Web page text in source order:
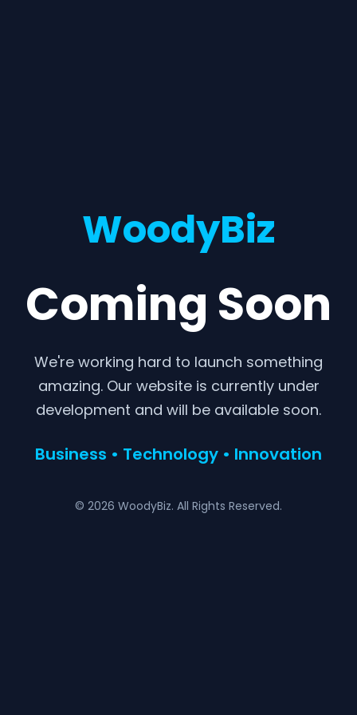
WoodyBiz
Coming Soon
We're working hard to launch something
amazing. Our website is currently under
development and will be available soon.
Business • Technology • Innovation
© 2026 WoodyBiz. All Rights Reserved.